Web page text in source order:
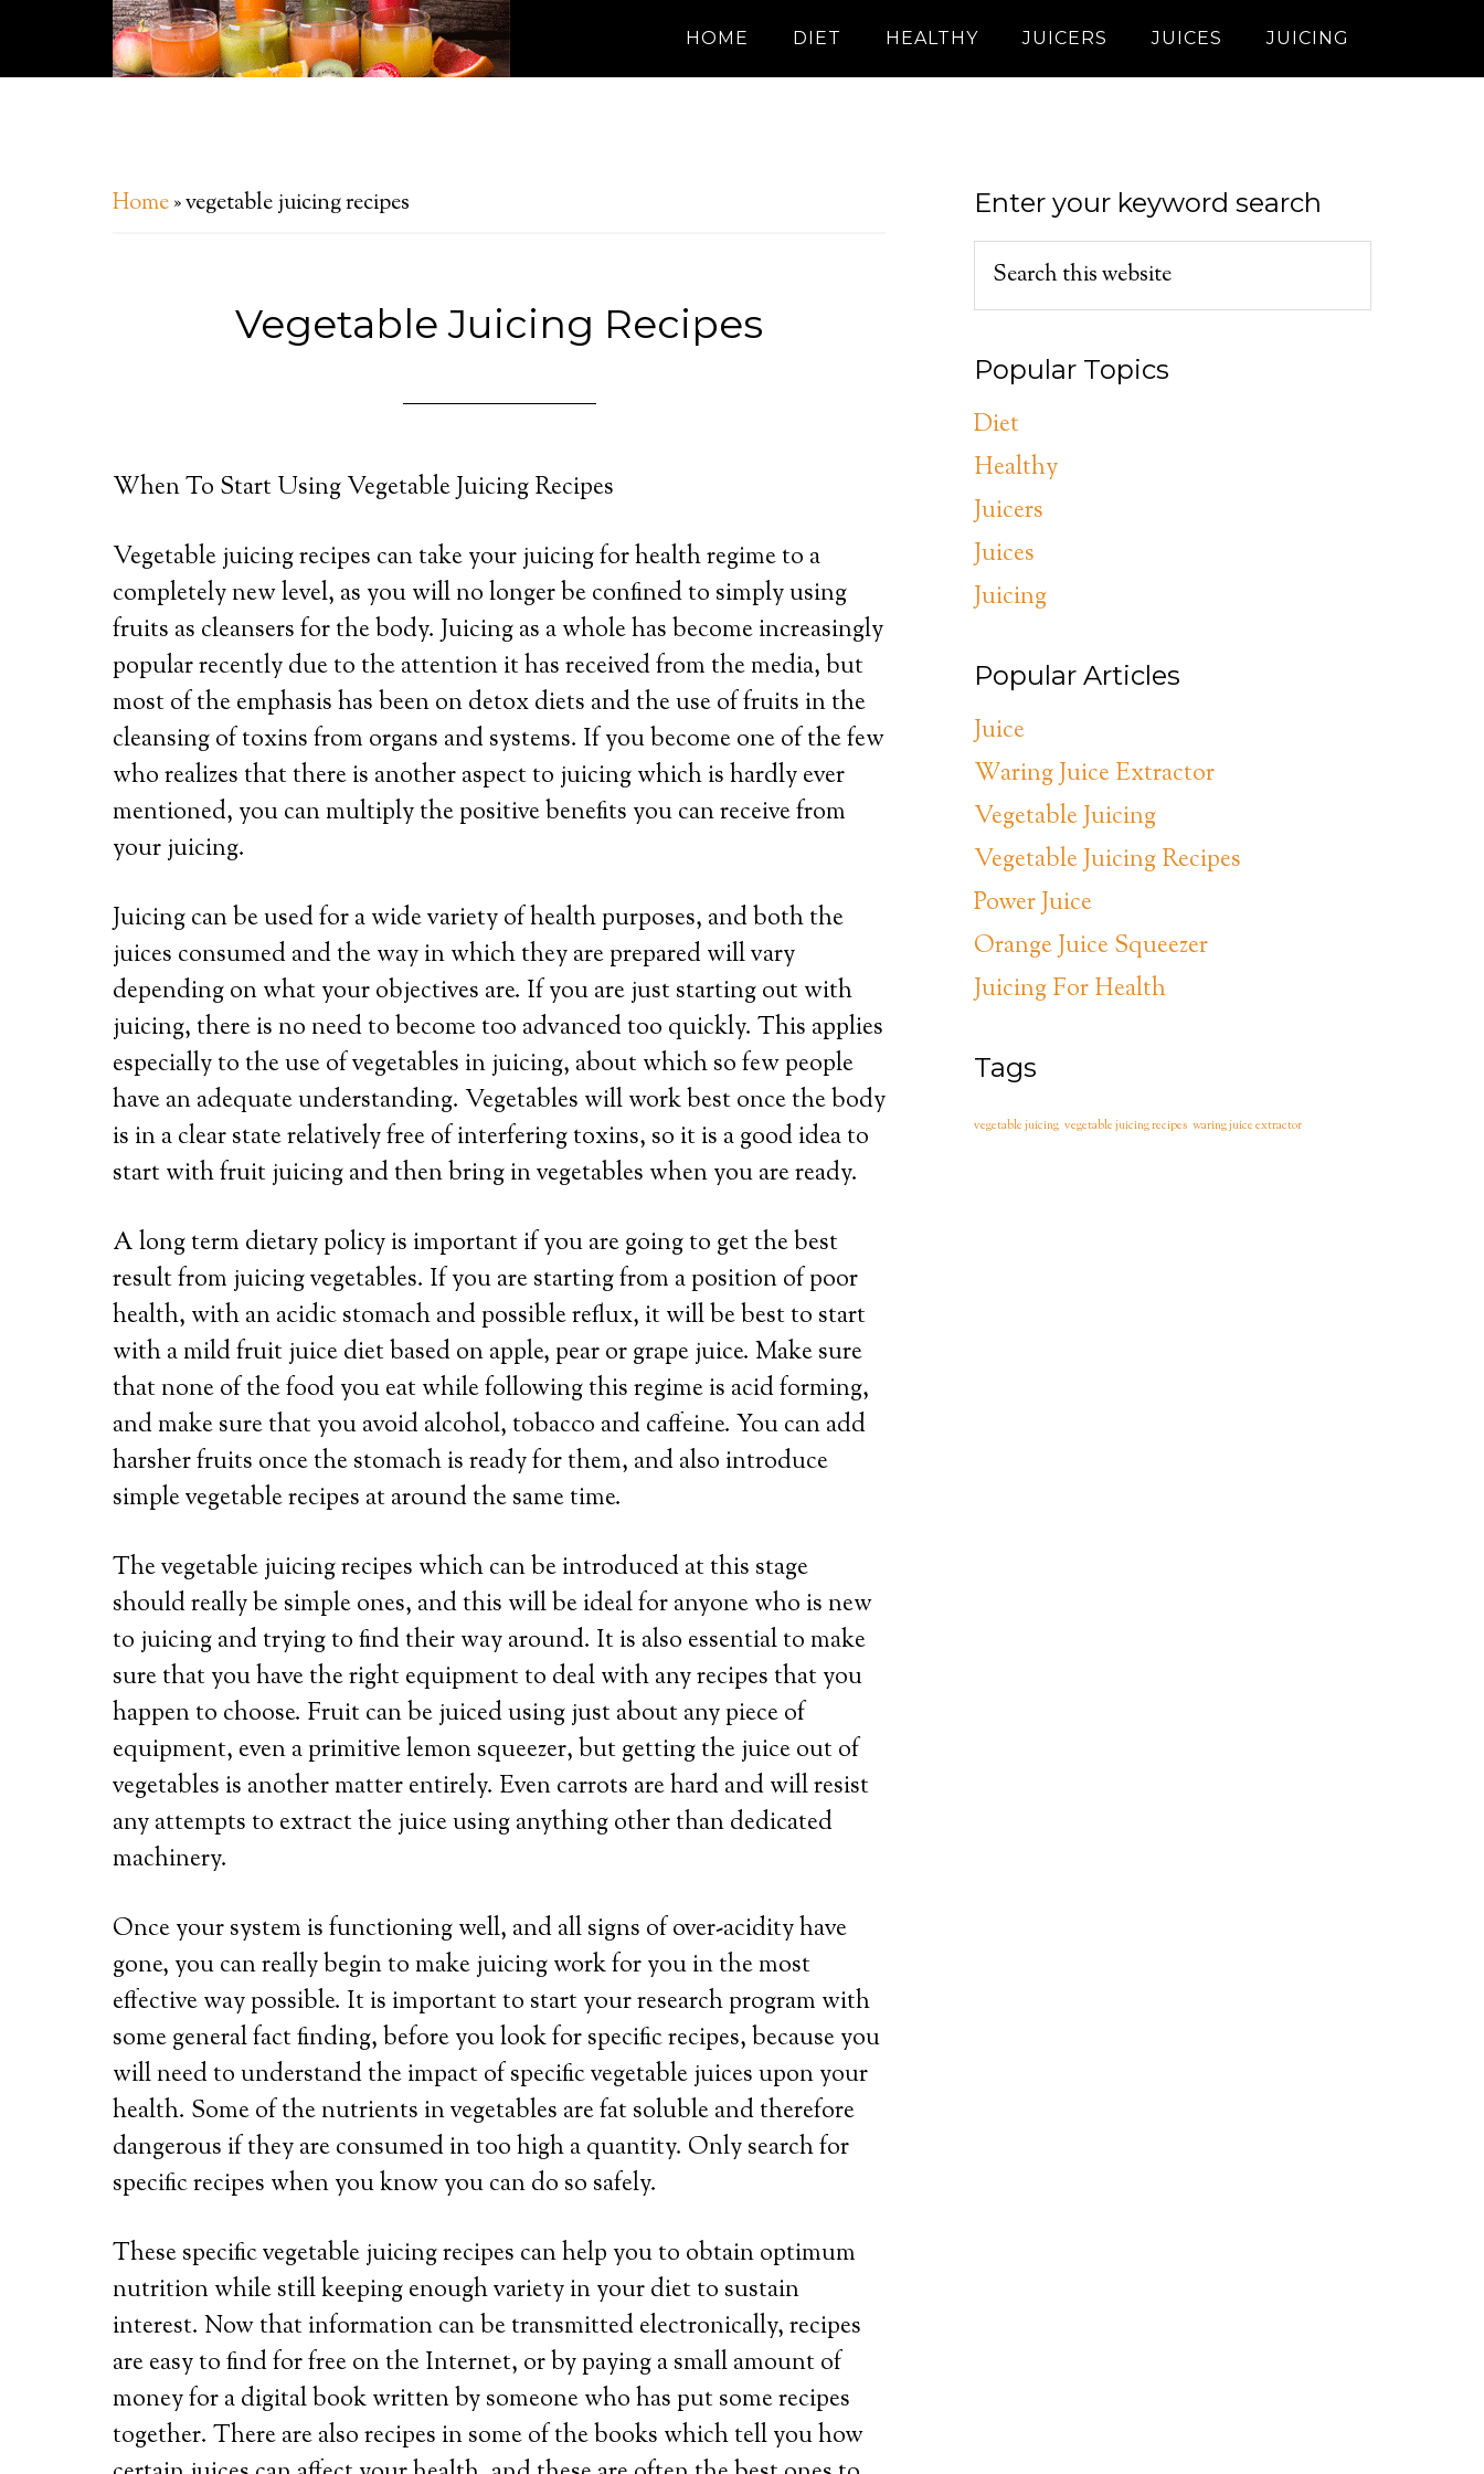
HOME DIET HEALTHY JUICERS JUICES JUICING
Home»vegetable juicing recipes
Vegetable Juicing Recipes
When To Start Using Vegetable Juicing Recipes
Vegetable juicing recipes can take your juicing for health regime to a
completely new level, as you will no longer be confined to simply using
fruits as cleansers for the body. Juicing as a whole has become increasingly
popular recently due to the attention it has received from the media, but
most of the emphasis has been on detox diets and the use of fruits in the
cleansing of toxins from organs and systems. If you become one of the few
who realizes that there is another aspect to juicing which is hardly ever
mentioned, you can multiply the positive benefits you can receive from
your juicing.
Juicing can be used for a wide variety of health purposes, and both the
juices consumed and the way in which they are prepared will vary
depending on what your objectives are. If you are just starting out with
juicing, there is no need to become too advanced too quickly. This applies
especially to the use of vegetables in juicing, about which so few people
have an adequate understanding. Vegetables will work best once the body
is in a clear state relatively free of interfering toxins, so it is a good idea to
start with fruit juicing and then bring in vegetables when you are ready.
A long term dietary policy is important if you are going to get the best
result from juicing vegetables. If you are starting from a position of poor
health, with an acidic stomach and possible reflux, it will be best to start
with a mild fruit juice diet based on apple, pear or grape juice. Make sure
that none of the food you eat while following this regime is acid forming,
and make sure that you avoid alcohol, tobacco and caffeine. You can add
harsher fruits once the stomach is ready for them, and also introduce
simple vegetable recipes at around the same time.
The vegetable juicing recipes which can be introduced at this stage
should really be simple ones, and this will be ideal for anyone who is new
to juicing and trying to find their way around. It is also essential to make
sure that you have the right equipment to deal with any recipes that you
happen to choose. Fruit can be juiced using just about any piece of
equipment, even a primitive lemon squeezer, but getting the juice out of
vegetables is another matter entirely. Even carrots are hard and will resist
any attempts to extract the juice using anything other than dedicated
machinery.
Once your system is functioning well, and all signs of over-acidity have
gone, you can really begin to make juicing work for you in the most
effective way possible. It is important to start your research program with
some general fact finding, before you look for specific recipes, because you
will need to understand the impact of specific vegetable juices upon your
health. Some of the nutrients in vegetables are fat soluble and therefore
dangerous if they are consumed in too high a quantity. Only search for
specific recipes when you know you can do so safely.
These specific vegetable juicing recipes can help you to obtain optimum
nutrition while still keeping enough variety in your diet to sustain
interest. Now that information can be transmitted electronically, recipes
are easy to find for free on the Internet, or by paying a small amount of
money for a digital book written by someone who has put some recipes
together. There are also recipes in some of the books which tell you how
Enter your keyword search
Popular Topics
Diet
Healthy
Juicers
Juices
Juicing
Popular Articles
Juice
Waring Juice Extractor
Vegetable Juicing
Vegetable Juicing Recipes
Power Juice
Orange Juice Squeezer
Juicing For Health
Tags
vegetable juicing vegetable juicing recipes waring juice extractor